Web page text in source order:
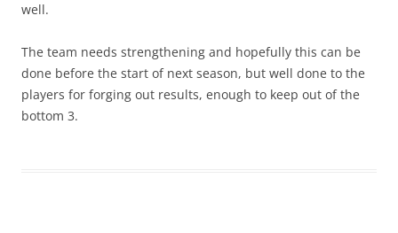
well.
The team needs strengthening and hopefully this can be
done before the start of next season, but well done to the
players for forging out results, enough to keep out of the
bottom 3.